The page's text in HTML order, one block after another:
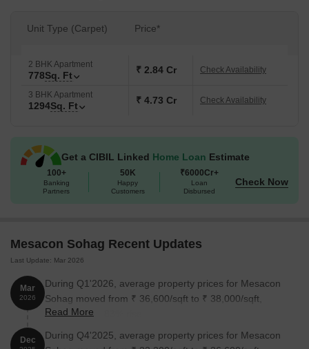
Unit Type (Carpet) Price*
2 BHK Apartment
778Sq. Ft ₹ 2.84 Cr Check Availability
3 BHK Apartment
1294Sq. Ft ₹ 4.73 Cr Check Availability
Get a CIBIL Linked Home Loan Estimate
100+
Banking
Partners
50K
Happy
Customers
₹6000Cr+
Loan
Disbursed
Check Now
Mesacon Sohag Recent Updates
Last Update: Mar 2026
Mar
2026
During Q1'2026, average property prices for Mesacon
Sohag moved from ₹ 36,600/sqft to ₹ 38,000/sqft,
reflecting a 3.83% rise.
Read More
Dec
During Q4'2025, average property prices for Mesacon